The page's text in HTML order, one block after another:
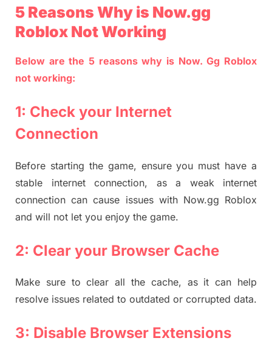
5 Reasons Why is Now.gg
Roblox Not Working
Below are the 5 reasons why is Now. Gg Roblox
not working:
1: Check your Internet
Connection
Before starting the game, ensure you must have a
stable internet connection, as a weak internet
connection can cause issues with Now.gg Roblox
and will not let you enjoy the game.
2: Clear your Browser Cache
Make sure to clear all the cache, as it can help
resolve issues related to outdated or corrupted data.
3: Disable Browser Extensions